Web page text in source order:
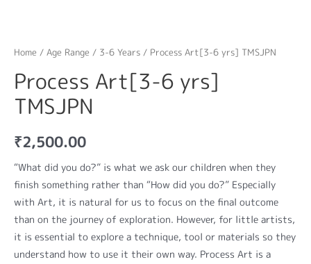
Home / Age Range / 3-6 Years / Process Art[3-6 yrs] TMSJPN
Process Art[3-6 yrs]
TMSJPN
₹2,500.00
“What did you do?” is what we ask our children when they
finish something rather than “How did you do?” Especially
with Art, it is natural for us to focus on the final outcome
than on the journey of exploration. However, for little artists,
it is essential to explore a technique, tool or materials so they
understand how to use it their own way. Process Art is a